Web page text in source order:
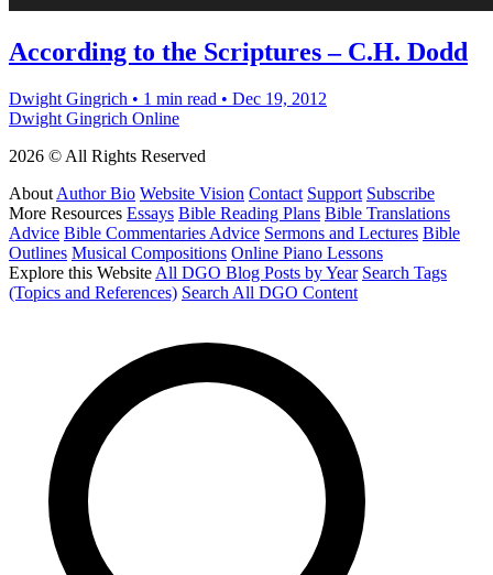
According to the Scriptures – C.H. Dodd
Dwight Gingrich • 1 min read • Dec 19, 2012
Dwight Gingrich Online
2026 © All Rights Reserved
About Author Bio Website Vision Contact Support Subscribe
More Resources Essays Bible Reading Plans Bible Translations
Advice Bible Commentaries Advice Sermons and Lectures Bible
Outlines Musical Compositions Online Piano Lessons
Explore this Website All DGO Blog Posts by Year Search Tags
(Topics and References) Search All DGO Content